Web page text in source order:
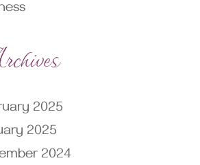
2025
2025
2024